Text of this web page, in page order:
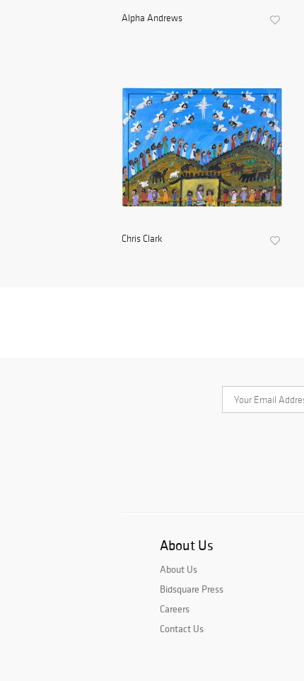
Alpha Andrews
Chris Clark
About Us
About Us
Bidsquare Press
Careers
Contact Us